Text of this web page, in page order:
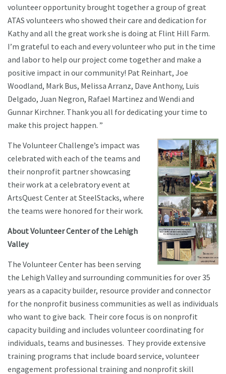
volunteer opportunity brought together a group of great
ATAS volunteers who showed their care and dedication for
Kathy and all the great work she is doing at Flint Hill Farm.
I’m grateful to each and every volunteer who put in the time
and labor to help our project come together and make a
positive impact in our community! Pat Reinhart, Joe
Woodland, Mark Bus, Melissa Arranz, Dave Anthony, Luis
Delgado, Juan Negron, Rafael Martinez and Wendi and
Gunnar Kirchner. Thank you all for dedicating your time to
make this project happen. ”
The Volunteer Challenge’s impact was
celebrated with each of the teams and
their nonprofit partner showcasing
their work at a celebratory event at
ArtsQuest Center at SteelStacks, where
the teams were honored for their work.
About Volunteer Center of the Lehigh
Valley
The Volunteer Center has been serving
the Lehigh Valley and surrounding communities for over 35
years as a capacity builder, resource provider and connector
for the nonprofit business communities as well as individuals
who want to give back. Their core focus is on nonprofit
capacity building and includes volunteer coordinating for
individuals, teams and businesses. They provide extensive
training programs that include board service, volunteer
engagement professional training and nonprofit skill